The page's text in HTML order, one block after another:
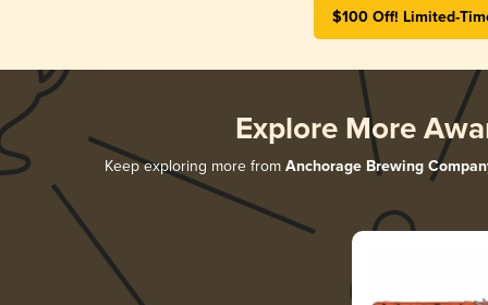
$100 Off! Limited-
Explore More
Keep exploring more from Anchorage Brewing